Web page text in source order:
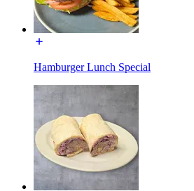
Hamburger Lunch Special